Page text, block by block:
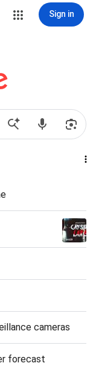
Sign in
cameras
forecast